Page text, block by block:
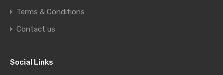
Terms & Conditions
Contact us
Social Links